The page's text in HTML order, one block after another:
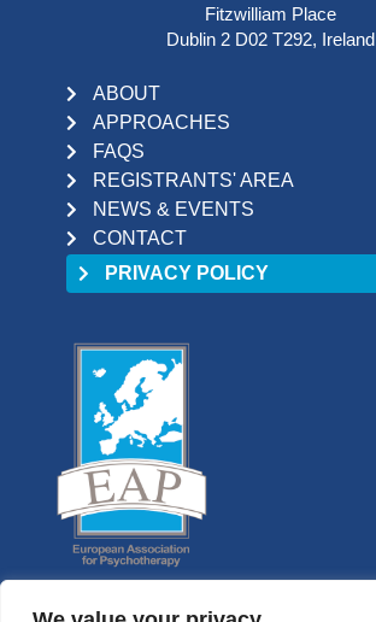
Fitzwilliam Place
Dublin 2 D02 T292, Ireland
ABOUT
APPROACHES
FAQS
REGISTRANTS' AREA
NEWS & EVENTS
CONTACT
PRIVACY POLICY